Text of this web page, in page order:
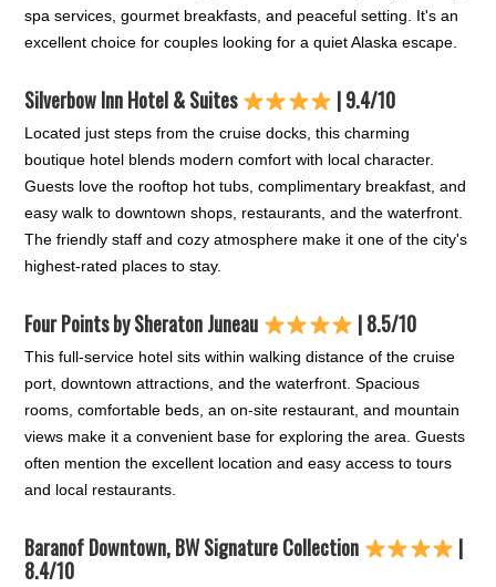
spa services, gourmet breakfasts, and peaceful setting. It's an
excellent choice for couples looking for a quiet Alaska escape.
Silverbow Inn Hotel & Suites | 9.4/10
Located just steps from the cruise docks, this charming
boutique hotel blends modern comfort with local character.
Guests love the rooftop hot tubs, complimentary breakfast, and
easy walk to downtown shops, restaurants, and the waterfront.
The friendly staff and cozy atmosphere make it one of the city's
highest-rated places to stay.
Four Points by Sheraton Juneau | 8.5/10
This full-service hotel sits within walking distance of the cruise
port, downtown attractions, and the waterfront. Spacious
rooms, comfortable beds, an on-site restaurant, and mountain
views make it a convenient base for exploring the area. Guests
often mention the excellent location and easy access to tours
and local restaurants.
Baranof Downtown, BW Signature Collection
|
8.4/10